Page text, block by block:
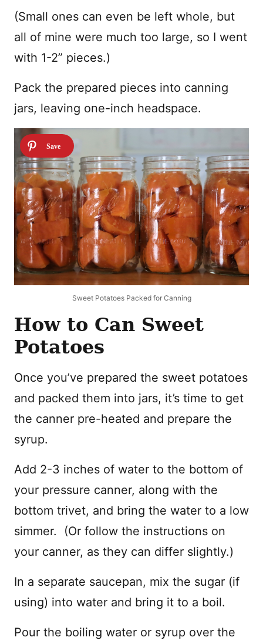
(Small ones can even be left whole, but
all of mine were much too large, so I went
with 1-2” pieces.)
Pack the prepared pieces into canning
jars, leaving one-inch headspace.
Sweet Potatoes Packed for Canning
How to Can Sweet
Potatoes
Once you’ve prepared the sweet potatoes
and packed them into jars, it’s time to get
the canner pre-heated and prepare the
syrup.
Add 2-3 inches of water to the bottom of
your pressure canner, along with the
bottom trivet, and bring the water to a low
simmer. (Or follow the instructions on
your canner, as they can differ slightly.)
In a separate saucepan, mix the sugar (if
using) into water and bring it to a boil.
Pour the boiling water or syrup over the